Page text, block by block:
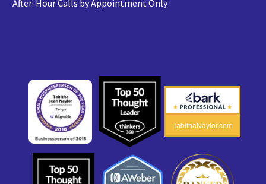
After-Hour Calls by Appointment Only
TabithaNaylor.com